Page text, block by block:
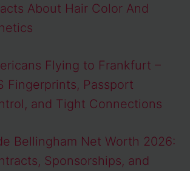
About Hair Color And
Flying to Frankfurt –
Fingerprints, Passport
and Tight Connections
Bellingham Net Worth 2026:
Sponsorships, and